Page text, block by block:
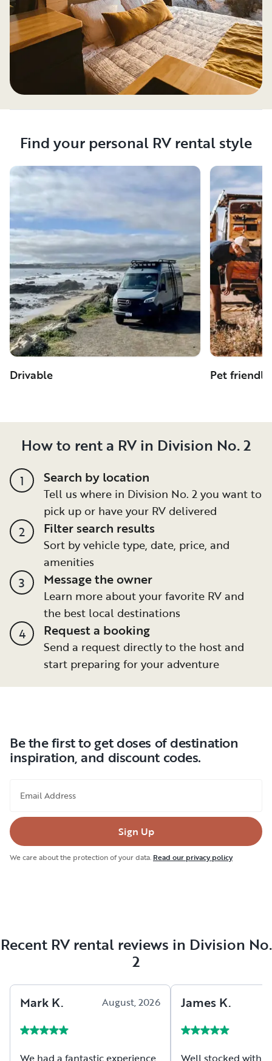
Find your personal RV rental style
Drivable Pet friendly
How to rent a RV in Division No. 2
1 Search by location
Tell us where in Division No. 2 you want to
pick up or have your RV delivered
2 Filter search results
Sort by vehicle type, date, price, and
amenities
3 Message the owner
Learn more about your favorite RV and
the best local destinations
4 Request a booking
Send a request directly to the host and
start preparing for your adventure
Be the first to get doses of destination
inspiration, and discount codes.
Email Address
Sign Up
We care about the protection of your data. Read our privacy policy
Recent RV rental reviews in Division No.
2
Mark K. August, 2026
We had a fantastic experience
James K.
Well stocked with